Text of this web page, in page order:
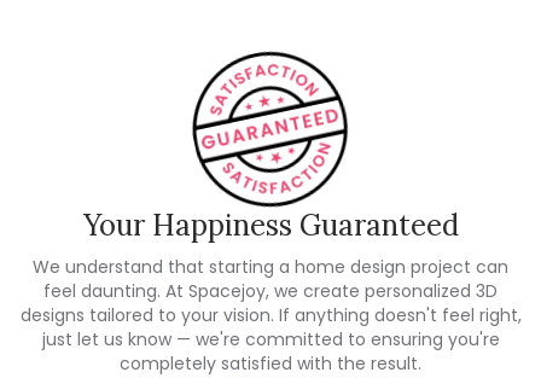
Your Happiness Guaranteed
We understand that starting a home design project can
feel daunting. At Spacejoy, we create personalized 3D
designs tailored to your vision. If anything doesn't feel right,
just let us know — we're committed to ensuring you're
completely satisfied with the result.